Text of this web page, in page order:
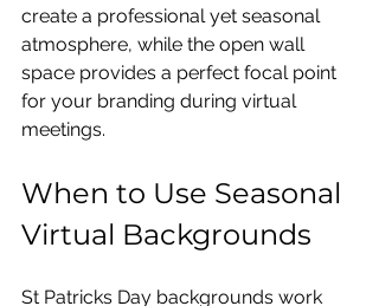
create a professional yet seasonal
atmosphere, while the open wall
space provides a perfect focal point
for your branding during virtual
meetings.
When to Use Seasonal
Virtual Backgrounds
St Patricks Day backgrounds work